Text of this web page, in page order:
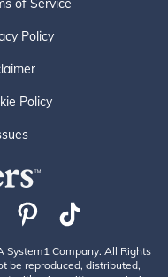
of Service
Policy
Policy
System1 Company. All Rights
be reproduced, distributed,